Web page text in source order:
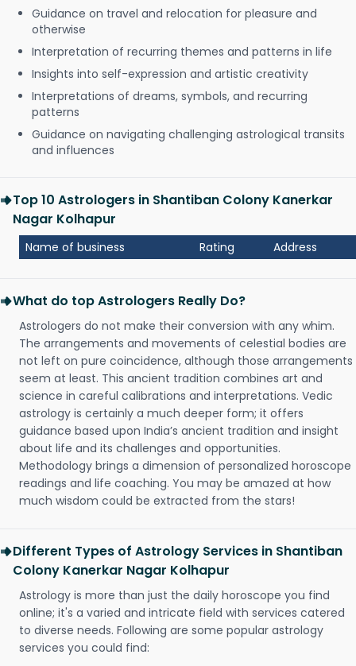
Guidance on travel and relocation for pleasure and
otherwise
Interpretation of recurring themes and patterns in life
Insights into self-expression and artistic creativity
Interpretations of dreams, symbols, and recurring
patterns
Guidance on navigating challenging astrological transits
and influences
Top 10 Astrologers in Shantiban Colony Kanerkar
Nagar Kolhapur
Name of business Rating Address
What do top Astrologers Really Do?
Astrologers do not make their conversion with any whim.
The arrangements and movements of celestial bodies are
not left on pure coincidence, although those arrangements
seem at least. This ancient tradition combines art and
science in careful calibrations and interpretations. Vedic
astrology is certainly a much deeper form; it offers
guidance based upon India’s ancient tradition and insight
about life and its challenges and opportunities.
Methodology brings a dimension of personalized horoscope
readings and life coaching. You may be amazed at how
much wisdom could be extracted from the stars!
Different Types of Astrology Services in Shantiban
Colony Kanerkar Nagar Kolhapur
Astrology is more than just the daily horoscope you find
online; it's a varied and intricate field with services catered
to diverse needs. Following are some popular astrology
services you could find: